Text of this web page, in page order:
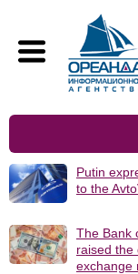
Putin
to the
The Bank
raised the
exchange